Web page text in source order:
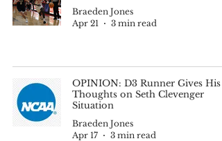
Braeden Jones
Apr 21
3 min read
OPINION: D3 Runner Gives His
Thoughts on Seth Clevenger
Situation
Braeden Jones
Apr 17
3 min read